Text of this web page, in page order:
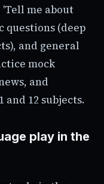
'Tell me about
questions (deep
and general
mock
and
12 subjects.
play in the